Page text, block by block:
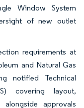
Window System
of new outlet
requirements at
and Natural Gas
notified Technical
covering layout,
approvals